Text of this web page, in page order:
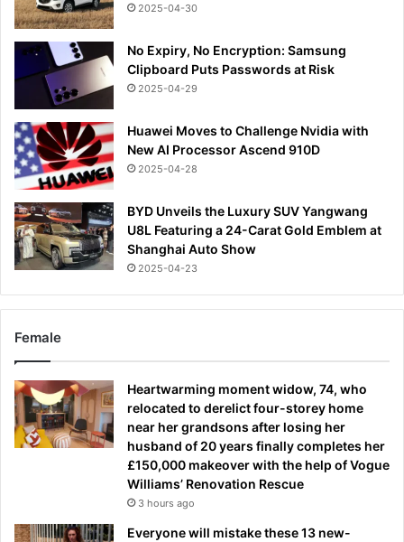
2025-04-30
No Expiry, No Encryption: Samsung
Clipboard Puts Passwords at Risk
2025-04-29
Huawei Moves to Challenge Nvidia with
New AI Processor Ascend 910D
2025-04-28
BYD Unveils the Luxury SUV Yangwang
U8L Featuring a 24-Carat Gold Emblem at
Shanghai Auto Show
2025-04-23
Female
Heartwarming moment widow, 74, who
relocated to derelict four-storey home
near her grandsons after losing her
husband of 20 years finally completes her
£150,000 makeover with the help of Vogue
Williams’ Renovation Rescue
3 hours ago
Everyone will mistake these 13 new-